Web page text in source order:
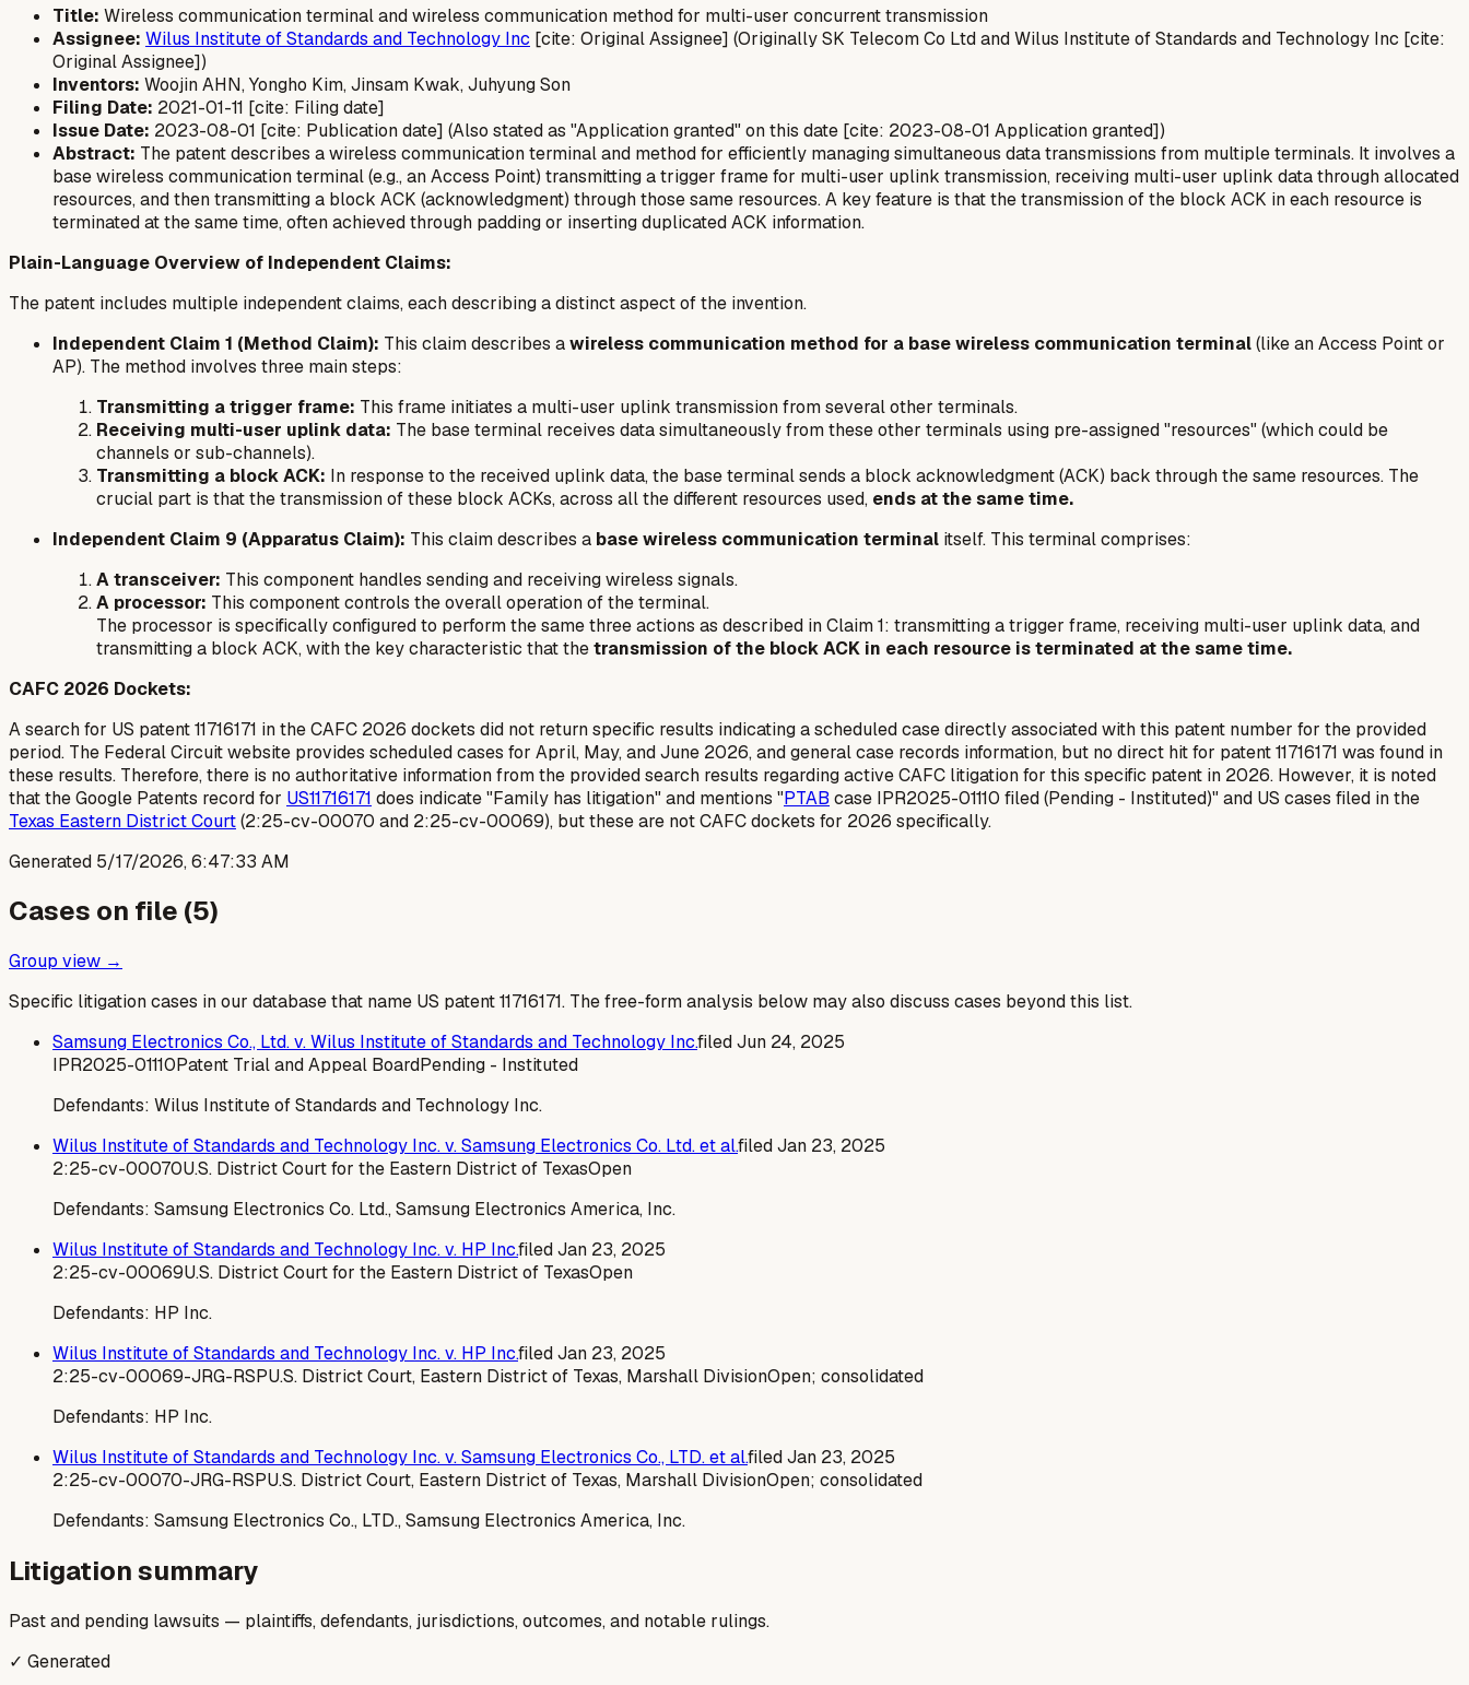
Title: Wireless communication terminal and wireless communication method for multi-user concurrent transmission
Assignee: Wilus Institute of Standards and Technology Inc [cite: Original Assignee] (Originally SK Telecom Co Ltd and Wilus Institute of Standards and Technology Inc [cite:
Original Assignee])
Inventors: Woojin AHN, Yongho Kim, Jinsam Kwak, Juhyung Son
Filing Date: 2021-01-11 [cite: Filing date]
Issue Date: 2023-08-01 [cite: Publication date] (Also stated as "Application granted" on this date [cite: 2023-08-01 Application granted])
Abstract: The patent describes a wireless communication terminal and method for efficiently managing simultaneous data transmissions from multiple terminals. It involves a
base wireless communication terminal (e.g., an Access Point) transmitting a trigger frame for multi-user uplink transmission, receiving multi-user uplink data through allocated
resources, and then transmitting a block ACK (acknowledgment) through those same resources. A key feature is that the transmission of the block ACK in each resource is
terminated at the same time, often achieved through padding or inserting duplicated ACK information.
Plain-Language Overview of Independent Claims:
The patent includes multiple independent claims, each describing a distinct aspect of the invention.
Independent Claim 1 (Method Claim): This claim describes awireless communication method for a base wireless communication terminal(like an Access Point or
AP). The method involves three main steps:
Transmitting a trigger frame: This frame initiates a multi-user uplink transmission from several other terminals.
Receiving multi-user uplink data: The base terminal receives data simultaneously from these other terminals using pre-assigned "resources" (which could be
channels or sub-channels).
Transmitting a block ACK: In response to the received uplink data, the base terminal sends a block acknowledgment (ACK) back through the same resources. The
crucial part is that the transmission of these block ACKs, across all the different resources used, ends at the same time.
Independent Claim 9 (Apparatus Claim): This claim describes a base wireless communication terminal itself. This terminal comprises:
A transceiver: This component handles sending and receiving wireless signals.
A processor: This component controls the overall operation of the terminal.
The processor is specifically configured to perform the same three actions as described in Claim 1: transmitting a trigger frame, receiving multi-user uplink data, and
transmitting a block ACK, with the key characteristic that thetransmission of the block ACK in each resource is terminated at the same time.
CAFC 2026 Dockets:
A search for US patent 11716171 in the CAFC 2026 dockets did not return specific results indicating a scheduled case directly associated with this patent number for the provided
period. The Federal Circuit website provides scheduled cases for April, May, and June 2026, and general case records information, but no direct hit for patent 11716171 was found in
these results. Therefore, there is no authoritative information from the provided search results regarding active CAFC litigation for this specific patent in 2026. However, it is noted
that the Google Patents record for US11716171 does indicate "Family has litigation" and mentions "PTAB case IPR2025-01110 filed (Pending - Instituted)" and US cases filed in the
Texas Eastern District Court(2:25-cv-00070 and 2:25-cv-00069), but these are not CAFC dockets for 2026 specifically.
Generated 5/17/2026, 6:47:33 AM
Cases on file (5)
Group view →
Specific litigation cases in our database that name US patent11716171. The free-form analysis below may also discuss cases beyond this list.
Samsung Electronics Co., Ltd. v. Wilus Institute of Standards and Technology Inc.filedJun 24, 2025
IPR2025-01110Patent Trial and Appeal BoardPending - Instituted
Defendants: Wilus Institute of Standards and Technology Inc.
Wilus Institute of Standards and Technology Inc. v. Samsung Electronics Co. Ltd. et al.filedJan 23, 2025
2:25-cv-00070U.S. District Court for the Eastern District of TexasOpen
Defendants: Samsung Electronics Co. Ltd., Samsung Electronics America, Inc.
Wilus Institute of Standards and Technology Inc. v. HP Inc.filedJan 23, 2025
2:25-cv-00069U.S. District Court for the Eastern District of TexasOpen
Defendants: HP Inc.
Wilus Institute of Standards and Technology Inc. v. HP Inc.filedJan 23, 2025
2:25-cv-00069-JRG-RSPU.S. District Court, Eastern District of Texas, Marshall DivisionOpen; consolidated
Defendants: HP Inc.
Wilus Institute of Standards and Technology Inc. v. Samsung Electronics Co., LTD. et al.filedJan 23, 2025
2:25-cv-00070-JRG-RSPU.S. District Court, Eastern District of Texas, Marshall DivisionOpen; consolidated
Defendants: Samsung Electronics Co., LTD., Samsung Electronics America, Inc.
Litigation summary
Past and pending lawsuits — plaintiffs, defendants, jurisdictions, outcomes, and notable rulings.
✓ Generated